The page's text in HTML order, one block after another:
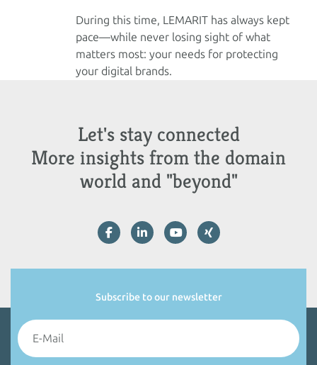
During this time, LEMARIT has always kept
pace—while never losing sight of what
matters most: your needs for protecting
your digital brands.
Let's stay connected
More insights from the domain
world and "beyond"
Subscribe to our newsletter